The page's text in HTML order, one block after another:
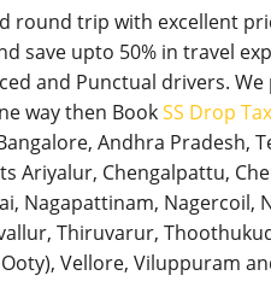
round trip with excellent
save upto 50% in travel
and Punctual drivers.
way then BookSS Drop
Andhra Pradesh,
Ariyalur, Chengalpattu,
Nagapattinam,
Thiruvarur,
Vellore, Viluppuram